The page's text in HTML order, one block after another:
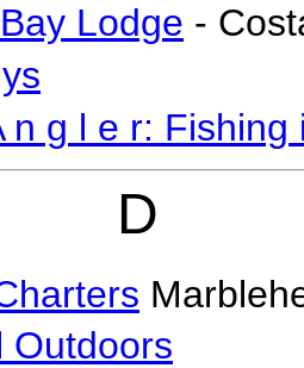
Lodge -
n g l e r: Fishing
D
Outdoors